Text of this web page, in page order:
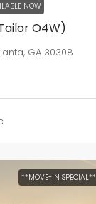
NOW
O4W)
GA 30308
**MOVE-IN SPECIAL**